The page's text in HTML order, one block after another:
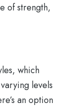
of strength,
which
levels
an option